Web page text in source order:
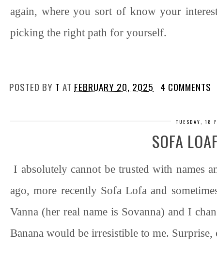
again, where you sort of know your
picking the right path for yourself.
POSTED BY T AT FEBRUARY 20, 2025 4 COMMENTS
TUESDAY, 18
SOFA
I absolutely cannot be trusted with names
ago, more recently Sofa Lofa and
Vanna (her real name is Sovanna) and I
Banana would be irresistible to me.